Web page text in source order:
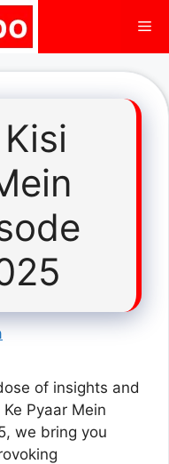
of insights and
Pyaar Mein
we bring you